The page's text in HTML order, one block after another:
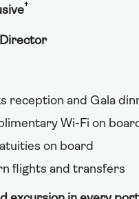
†
reception and Gala
Wi-Fi on
on board
flights and transfers